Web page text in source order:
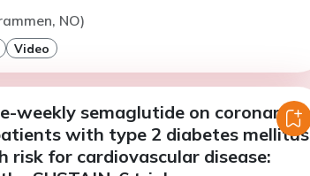
NO)
Video
weekly semaglutide on coronary
with type 2 diabetes mellitus
risk for cardiovascular disease: